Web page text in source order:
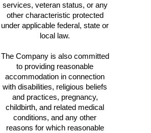
services, veteran status, or any
other characteristic protected
under applicable federal, state or
local law.
The Company is also committed
to providing reasonable
accommodation in connection
with disabilities, religious beliefs
and practices, pregnancy,
childbirth, and related medical
conditions, and any other
reasons for which reasonable